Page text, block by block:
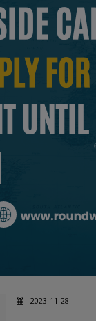
2023-11-28